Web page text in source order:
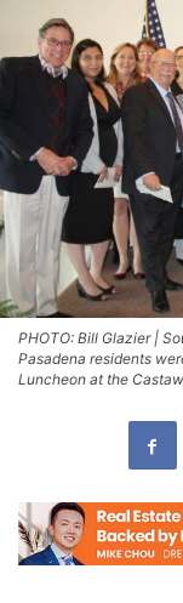
PHOTO: Bill Glazier |
Pasadena residents
Luncheon at the